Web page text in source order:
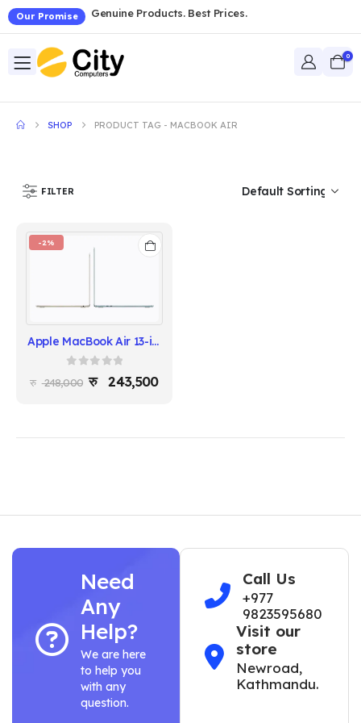
Our Promise Genuine Products. Best Prices.
0
SHOP PRODUCT TAG - MACBOOK AIR
FILTER
-2%
Apple MacBook Air 13-inch - Apple M5 Chip, 16GB RAM, 512GB SSD
248,000 243,500
Need
Any
Help?
We are here
to help you
with any
question.
Call Us
+977
9823595680
Visit our
store
Newroad,
Kathmandu.